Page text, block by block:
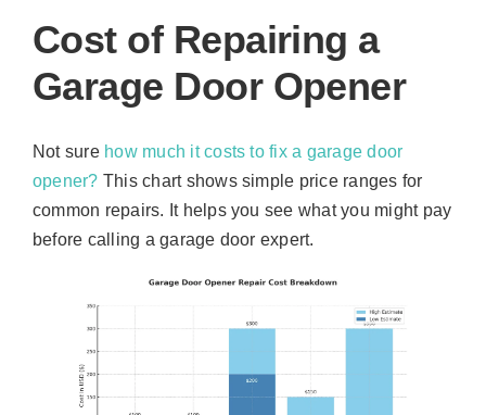
Cost of Repairing a
Garage Door Opener
Not sure how much it costs to fix a garage door
opener? This chart shows simple price ranges for
common repairs. It helps you see what you might pay
before calling a garage door expert.